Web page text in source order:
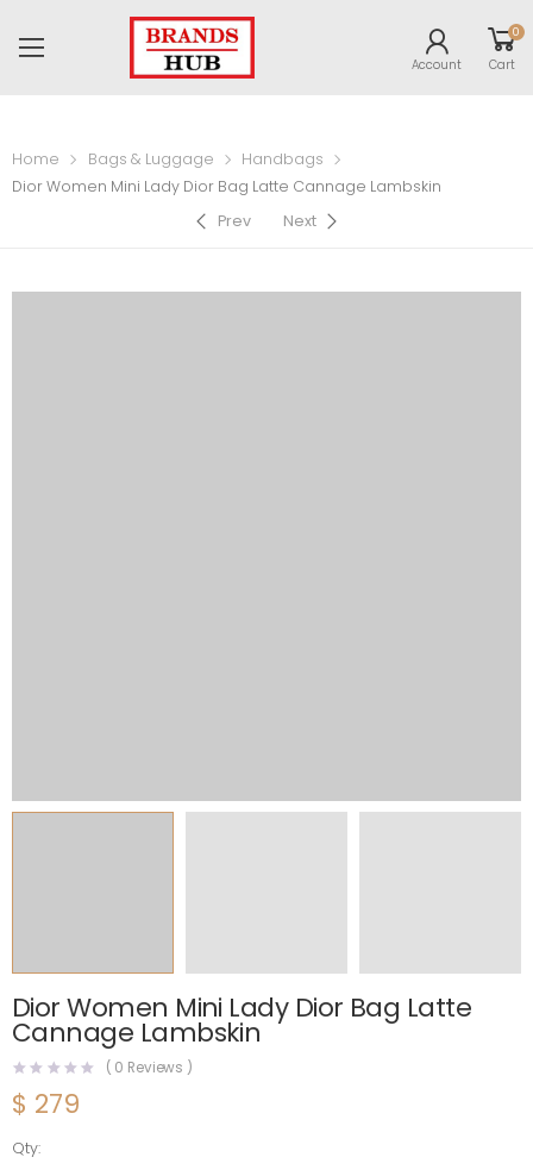
Account
0
Cart
Home Bags & Luggage
Handbags
Dior Women Mini Lady Dior Bag Latte Cannage Lambskin
Prev
Next
Dior Women Mini Lady Dior Bag Latte
Cannage Lambskin
( 0 Reviews )
$ 279
Qty:
Dior